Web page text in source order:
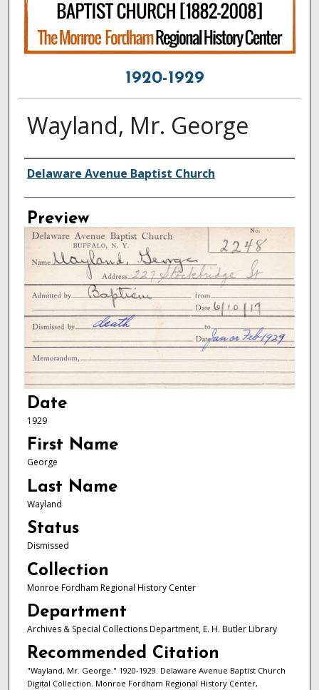
1920-1929
Wayland, Mr. George
Creator
Delaware Avenue Baptist Church
Preview
Date
1929
First Name
George
Last Name
Wayland
Status
Dismissed
Collection
Monroe Fordham Regional History Center
Department
Archives & Special Collections Department, E. H. Butler Library
Recommended Citation
"Wayland, Mr. George." 1920-1929. Delaware Avenue Baptist Church
Digital Collection. Monroe Fordham Regional History Center,